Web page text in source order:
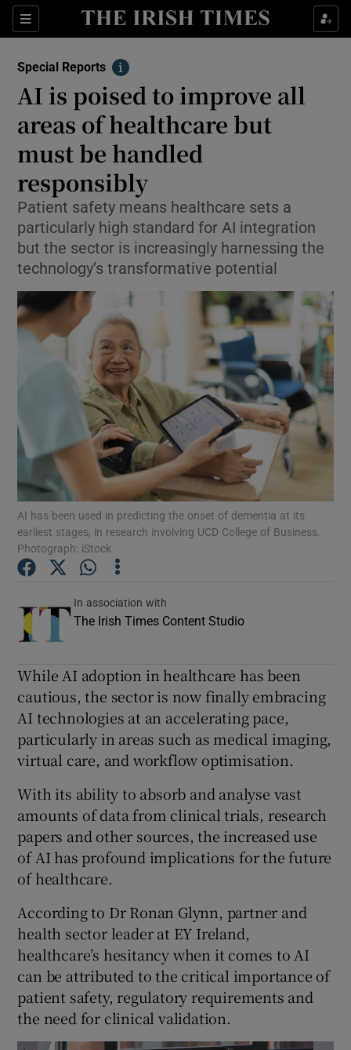
Sections
Show Culture sub sections
Show Technology sub sections
Show Science sub sections
Show Motors sub sections
Show Podcasts sub sections
Show Gaeilge sub sections
Show Sponsored sub sections
Special Reports
Info
AI is poised to improve all
areas of healthcare but
must be handled
responsibly
Patient safety means healthcare sets a
particularly high standard for AI integration
but the sector is increasingly harnessing the
technology’s transformative potential
AI has been used in predicting the onset of dementia at its
earliest stages, in research involving UCD College of Business.
Photograph: iStock
In association with
The Irish Times Content Studio
While AI adoption in healthcare has been
cautious, the sector is now finally embracing
AI technologies at an accelerating pace,
particularly in areas such as medical imaging,
virtual care, and workflow optimisation.
With its ability to absorb and analyse vast
amounts of data from clinical trials, research
papers and other sources, the increased use
of AI has profound implications for the future
of healthcare.
According to Dr Ronan Glynn, partner and
health sector leader at EY Ireland,
healthcare’s hesitancy when it comes to AI
can be attributed to the critical importance of
patient safety, regulatory requirements and
the need for clinical validation.